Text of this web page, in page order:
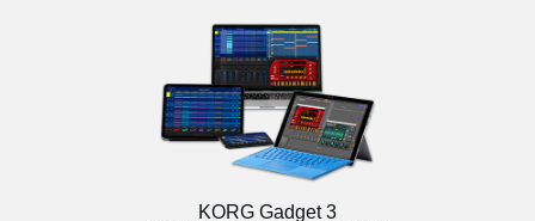
KORG Gadget 3